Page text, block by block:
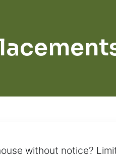
without notice?